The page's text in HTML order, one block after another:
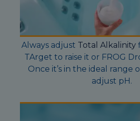
Always adjust Total Alkalinity
TArget to raise it or FROG
Once it’s in the ideal range
adjust pH.